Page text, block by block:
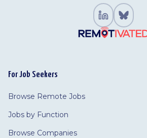
For Job Seekers
Browse Remote Jobs
Jobs by Function
Browse Companies